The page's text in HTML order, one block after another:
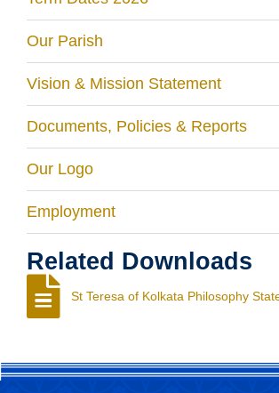
Our Parish
Vision & Mission Statement
Documents, Policies & Reports
Our Logo
Employment
Related Downloads
St Teresa of Kolkata Philosophy